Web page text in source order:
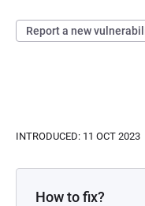
Report a new
INTRODUCED: 11 OCT 2023
How to fix?